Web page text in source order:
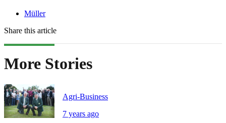
Müller
Share this article
More Stories
Agri-Business
7 years ago